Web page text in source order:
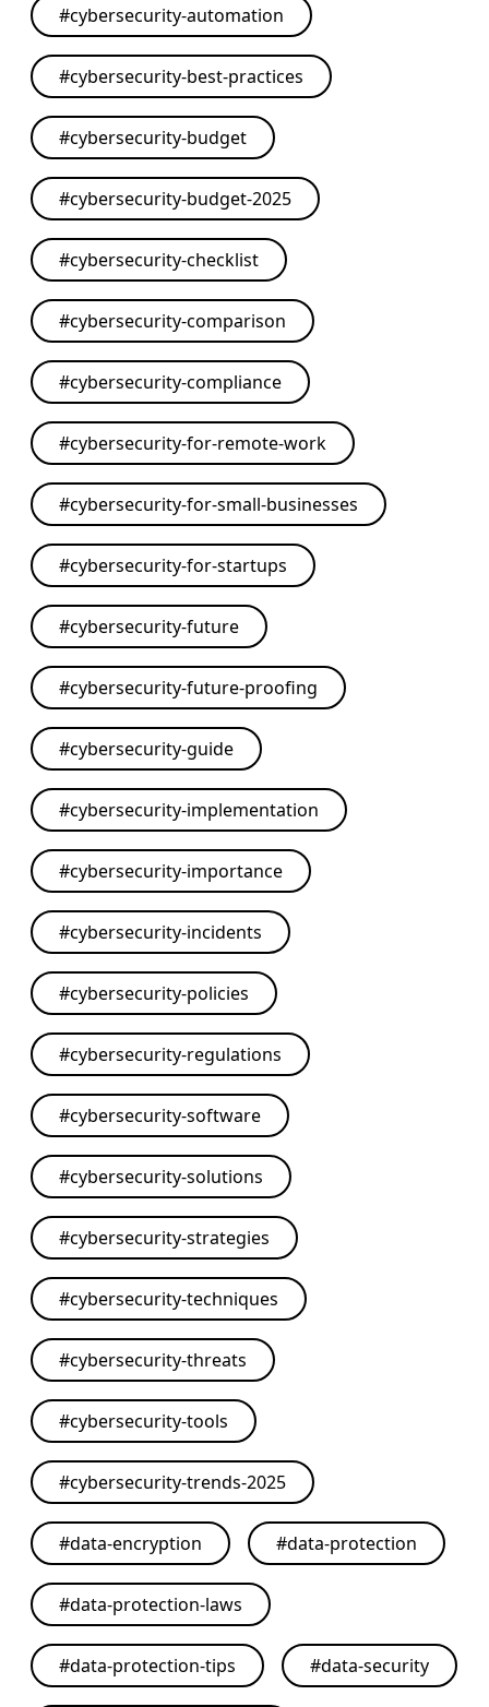
#cybersecurity-automation
#cybersecurity-best-practices
#cybersecurity-budget
#cybersecurity-budget-2025
#cybersecurity-checklist
#cybersecurity-comparison
#cybersecurity-compliance
#cybersecurity-for-remote-work
#cybersecurity-for-small-businesses
#cybersecurity-for-startups
#cybersecurity-future
#cybersecurity-future-proofing
#cybersecurity-guide
#cybersecurity-implementation
#cybersecurity-importance
#cybersecurity-incidents
#cybersecurity-policies
#cybersecurity-regulations
#cybersecurity-software
#cybersecurity-solutions
#cybersecurity-strategies
#cybersecurity-techniques
#cybersecurity-threats
#cybersecurity-tools
#cybersecurity-trends-2025
#data-encryption #data-protection
#data-protection-laws
#data-protection-tips #data-security